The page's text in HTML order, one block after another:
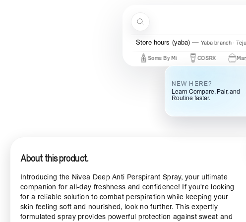
Store hours (yaba) Yaba branch ·
Some By Mi COSRX Mary & May
About this product.
Introducing the Nivea Deep Anti Perspirant Spray, your ultimate
companion for all-day freshness and confidence! If you're looking
for a reliable solution to combat perspiration while keeping your
skin feeling soft and nourished, look no further. This expertly
formulated spray provides powerful protection against sweat and
NEW HERE?
Learn Compare, Pair, and
Routine faster.